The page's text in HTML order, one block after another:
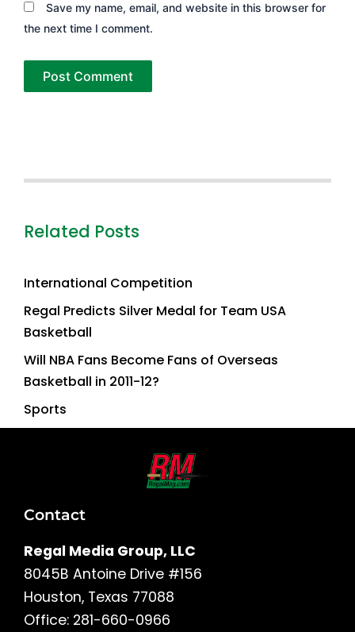
Save my name, email, and website in this browser for
the next time I comment.
Related Posts
International Competition
Regal Predicts Silver Medal for Team USA
Basketball
Will NBA Fans Become Fans of Overseas
Basketball in 2011-12?
Sports
Contact
Regal Media Group, LLC
8045B Antoine Drive #156
Houston, Texas 77088
Office: 281-660-0966